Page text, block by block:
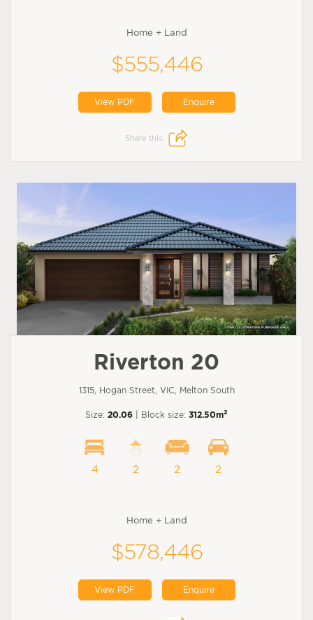
Home + Land
$555,446
View PDF Enquire
Share this:
Riverton 20
1315, Hogan Street, VIC, Melton South
Size: 20.06 | Block size: 312.50m2
4 2 2 2
Home + Land
$578,446
View PDF Enquire